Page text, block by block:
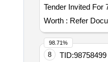
Tender Invited For
Worth : Refer
8 TID:98758499
98.71%